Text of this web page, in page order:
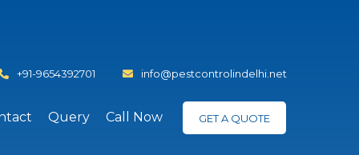
+91-9654392701 info@pestcontrolindelhi.net
Query Call Now GET A QUOTE